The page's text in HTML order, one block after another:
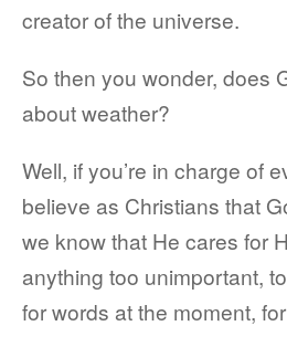
creator of the universe.
So then you wonder, does
about weather?
Well, if you’re in charge of
believe as Christians that
we know that He cares for
anything too unimportant,
for words at the moment,